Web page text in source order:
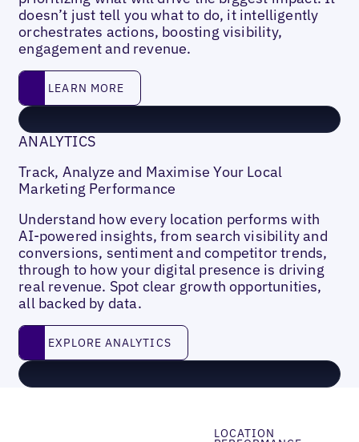
doesn’t just tell you what to do, it intelligently
orchestrates actions, boosting visibility,
engagement and revenue.
Learn more
LEARN MORE
ANALYTICS
Track, Analyze and Maximise Your Local
Marketing Performance
Understand how every location performs with
AI-powered insights, from search visibility and
conversions, sentiment and competitor trends,
through to how your digital presence is driving
real revenue. Spot clear growth opportunities,
all backed by data.
EXPLORE ANALYTICS
EXPLORE ANALYTICS
LOCATION